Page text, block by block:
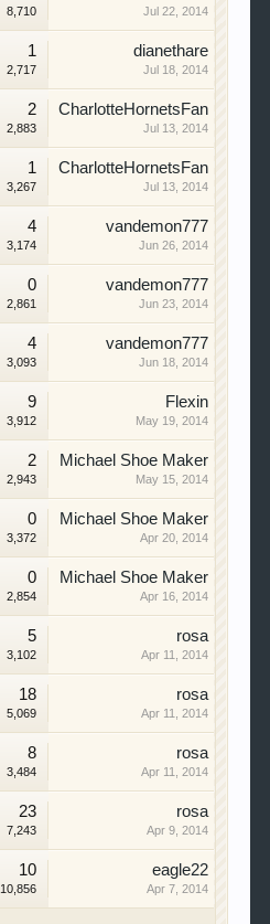
8,710 Jul 22, 2014
1
2,717
dianethare
Jul 18, 2014
2
2,883
CharlotteHornetsFan
Jul 13, 2014
1
3,267
CharlotteHornetsFan
Jul 13, 2014
4
3,174
vandemon777
Jun 26, 2014
0
2,861
vandemon777
Jun 23, 2014
4
3,093
vandemon777
Jun 18, 2014
9
3,912
Flexin
May 19, 2014
2
2,943
Michael Shoe Maker
May 15, 2014
0
3,372
Michael Shoe Maker
Apr 20, 2014
0
2,854
Michael Shoe Maker
Apr 16, 2014
5
3,102
rosa
Apr 11, 2014
18
5,069
rosa
Apr 11, 2014
8
3,484
rosa
Apr 11, 2014
23
7,243
rosa
Apr 9, 2014
10
10,856
eagle22
Apr 7, 2014